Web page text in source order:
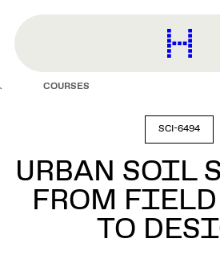
content
COURSES
SCI-6494
URBAN SOIL
FROM
TO